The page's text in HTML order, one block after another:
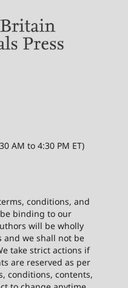
AM to 4:30 PM ET)
conditions, and
binding to our
will be wholly
and we shall not be
take strict actions if
are reserved as per
conditions, contents,